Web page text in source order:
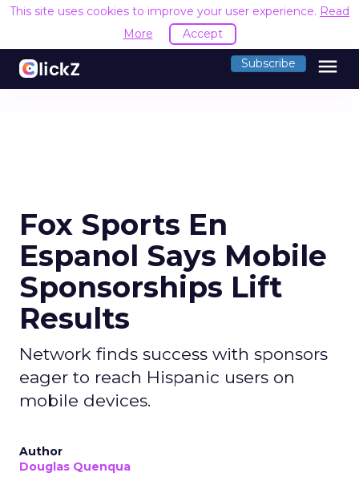
This site uses cookies to improve your user experience. Read
More
Accept
Subscribe menu
Fox Sports En
Espanol Says Mobile
Sponsorships Lift
Results
Network finds success with sponsors
eager to reach Hispanic users on
mobile devices.
Author
Douglas Quenqua